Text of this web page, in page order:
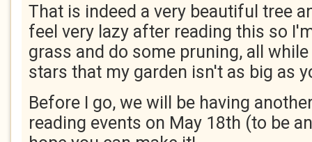
That is indeed a very beautiful tree
feel very lazy after reading this so
grass and do some pruning, all
stars that my garden isn't as big as
Before I go, we will be having
reading events on May 18th (to be